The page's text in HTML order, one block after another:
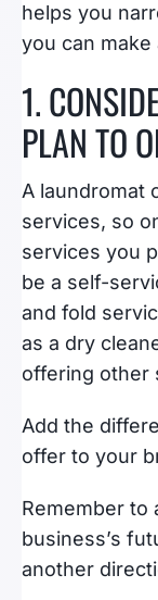
helps you
you can make
1.
PLAN TO
A laundromat
services, so
services you
be a self-
and fold
as a dry
offering other
Add the
offer to your
Remember to
business’s
another